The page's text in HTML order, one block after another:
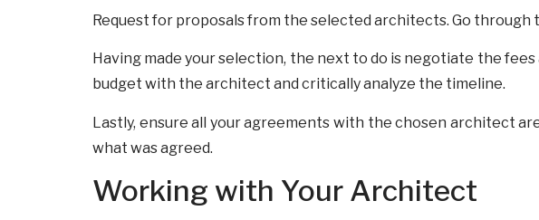
Request for proposals from the selected architects. Go
Having made your selection, the next to do is negotiate the
budget with the architect and critically analyze the timeline.
Lastly, ensure all your agreements with the chosen architect
what was agreed.
Working with Your Architect